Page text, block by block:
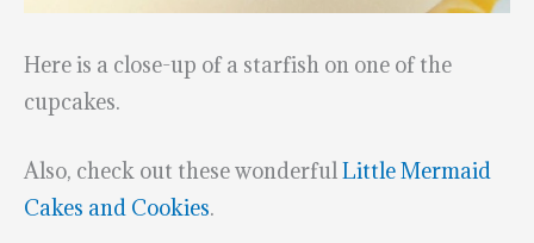
Here is a close-up of a starfish on one of the
cupcakes.
Also, check out these wonderfulLittle Mermaid
Cakes and Cookies.